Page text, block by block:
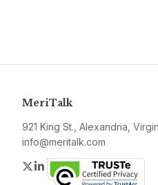
MeriTalk
921 King St., Alexandria,
info@meritalk.com
Twitter
LinkedIn